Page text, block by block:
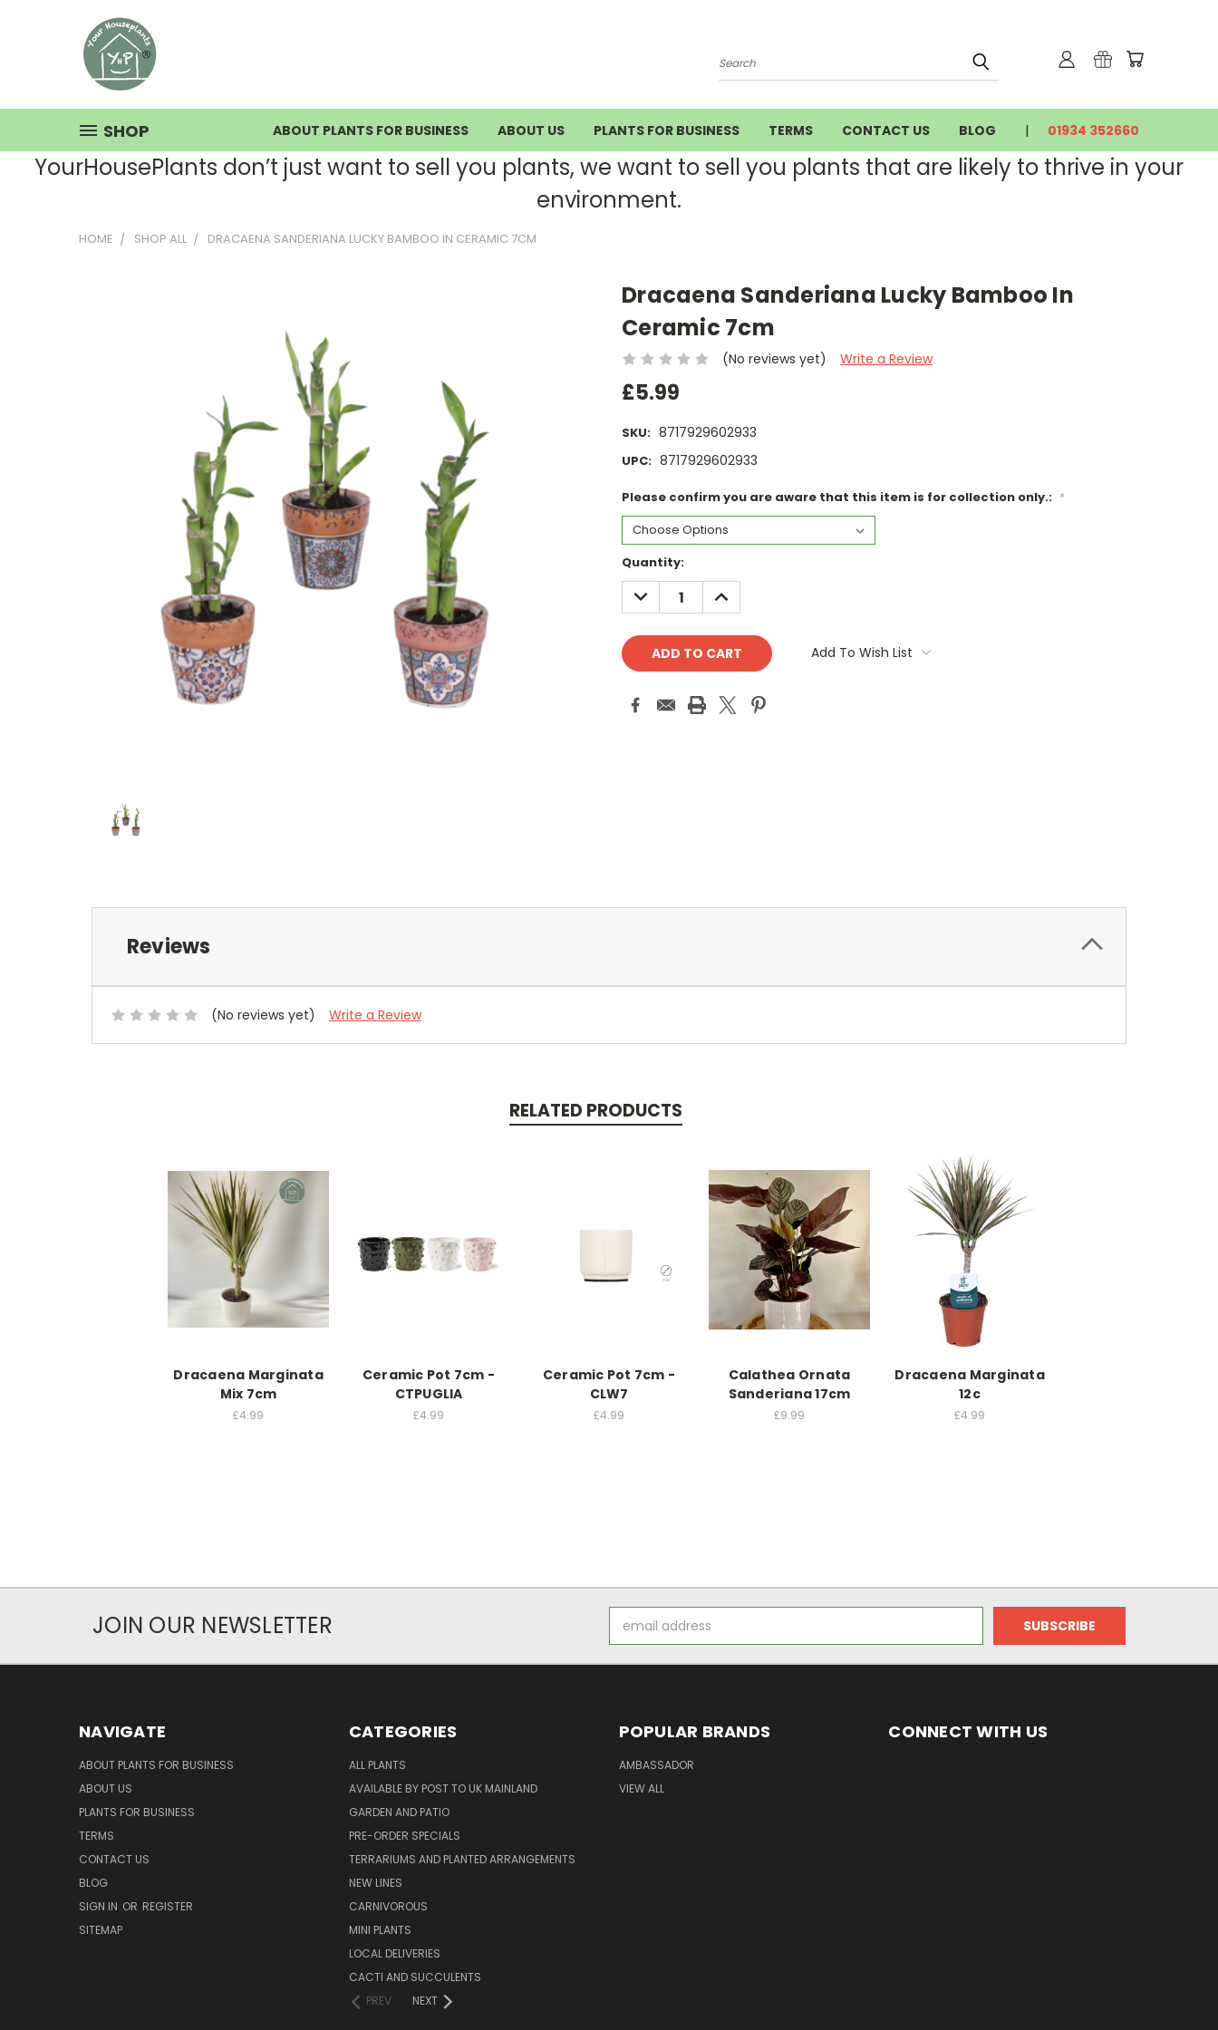
Search
SHOP ABOUT PLANTS FOR BUSINESS ABOUT US PLANTS FOR BUSINESS TERMS CONTACT US BLOG 01934 352660
YourHousePlants don’t just want to sell you plants, we want to sell you plants that are likely to thrive in your
environment.
HOME SHOP ALL DRACAENA SANDERIANA LUCKY BAMBOO IN CERAMIC 7CM
Dracaena Sanderiana Lucky Bamboo In
Ceramic 7cm
(No reviews yet) Write a Review
£5.99
SKU: 8717929602933
UPC: 8717929602933
Please confirm you are aware that this item is for collection only.: *
Current
Stock:
Quantity:
DECREASE
QUANTITY:
INCREASE
QUANTITY:
Add To Wish List
Reviews
(No reviews yet) Write a Review
RELATED PRODUCTS
Dracaena Marginata
Mix 7cm
£4.99
Ceramic Pot 7cm -
CTPUGLIA
£4.99
Ceramic Pot 7cm -
CLW7
£4.99
Calathea Ornata
Sanderiana 17cm
£9.99
Dracaena Marginata
12c
£4.99
JOIN OUR NEWSLETTER
Address
NAVIGATE
ABOUT PLANTS FOR BUSINESS
ABOUT US
PLANTS FOR BUSINESS
TERMS
CONTACT US
BLOG
SIGN IN OR REGISTER
SITEMAP
CATEGORIES
ALL PLANTS
AVAILABLE BY POST TO UK MAINLAND
GARDEN AND PATIO
PRE-ORDER SPECIALS
TERRARIUMS AND PLANTED ARRANGEMENTS
NEW LINES
CARNIVOROUS
MINI PLANTS
LOCAL DELIVERIES
CACTI AND SUCCULENTS
PREV
NEXT
POPULAR BRANDS
AMBASSADOR
VIEW ALL
CONNECT WITH US